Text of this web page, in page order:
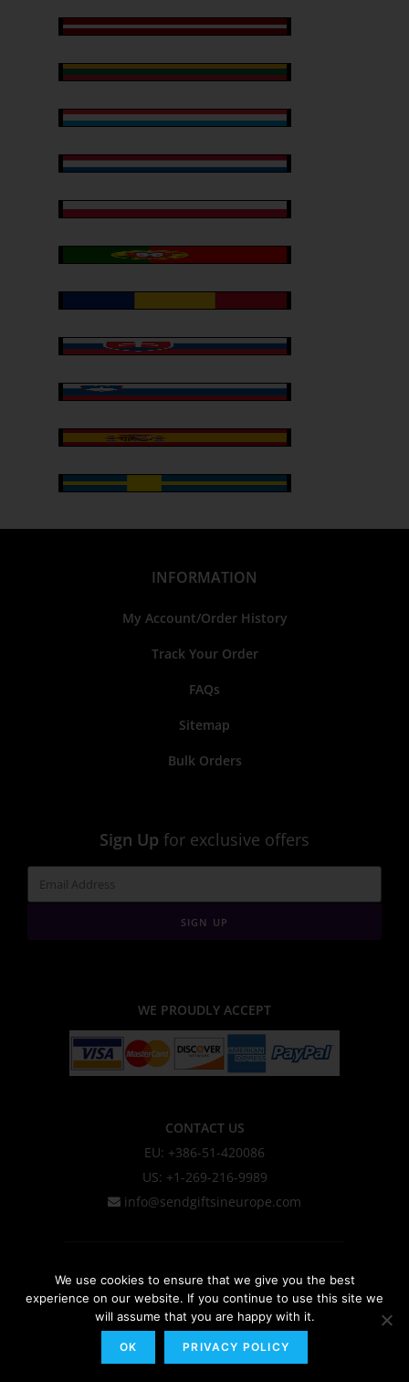
INFORMATION
My Account/Order History
Track Your Order
FAQs
Sitemap
Bulk Orders
Sign Up for exclusive offers
SIGN UP
WE PROUDLY ACCEPT
CONTACT US
EU: +386-51-420086
US: +1-269-216-9989
info@sendgiftsineurope.com
About Us
Privacy Policy & Cookie Policy
Shipping Information
We use cookies to ensure that we give you the best
experience on our website. If you continue to use this site we
will assume that you are happy with it.
OK PRIVACY POLICY